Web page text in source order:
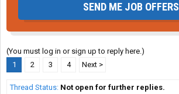
SEND ME JOB OFFERS
(You must log in or sign up to reply here.)
1
2 3 4 Next >
Thread Status: Not open for further replies.